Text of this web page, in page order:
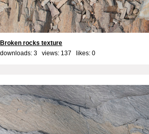
Broken rocks texture
downloads: 3 views: 137 likes: 0